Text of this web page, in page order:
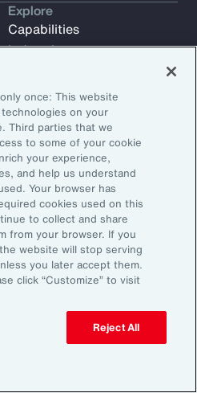
weekly articles, reports, and
leaders.
Explore
Capabilities
Industries
once: This website
on your
Third parties that we
to some of your cookie
your experience,
and help us understand
Your browser has
cookies used on this
to collect and share
from your browser. If you
website will stop serving
you later accept them.
click “Customize” to visit
Reject All